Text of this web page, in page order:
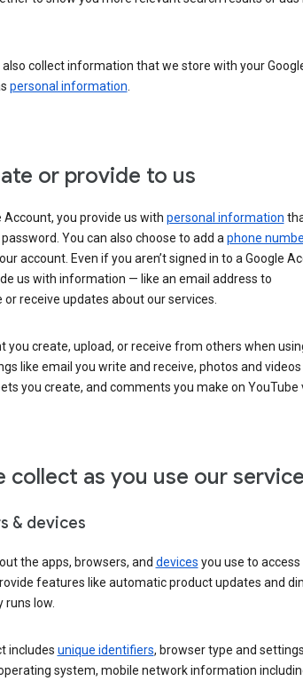
also collect information that we store with your
personal information.
or provide to us
Account, you provide us with personal information
You can also choose to add aphone
account. Even if you aren’t signed in to a Google
us with information — like an email address to
receive updates about our services.
you create, upload, or receive from others when
like email you write and receive, photos and videos
you create, and comments you make on YouTube
collect as you use our
& devices
the apps, browsers, and devices you use to access
features like automatic product updates and
runs low.
includes unique identifiers, browser type and
system, mobile network information